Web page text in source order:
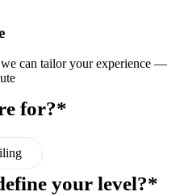
can tailor your experience —
for?*
your level?*